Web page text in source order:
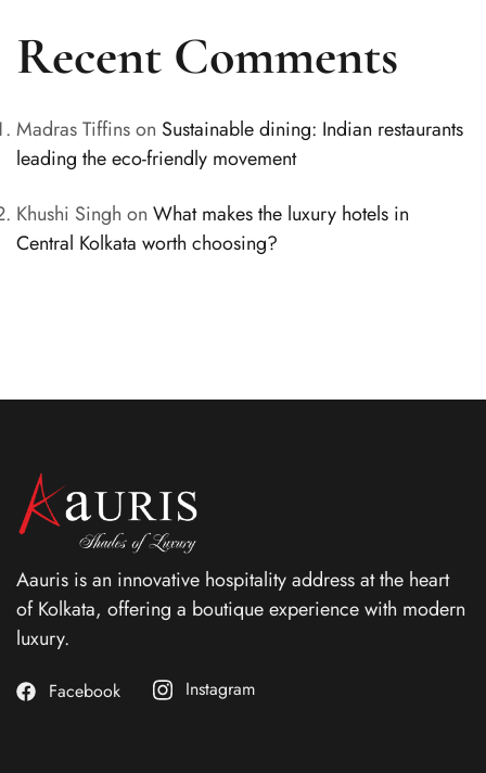
Recent Comments
Madras Tiffinson Sustainable dining: Indian restaurants
leading the eco-friendly movement
Khushi Singh on What makes the luxury hotels in
Central Kolkata worth choosing?
Aauris is an innovative hospitality address at the heart
of Kolkata, offering a boutique experience with modern
luxury.
Facebook Instagram